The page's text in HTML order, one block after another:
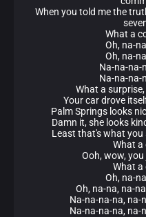
When you told me the
What a
Oh, na-
Oh, na-
Na-na-na-
Na-na-na-
What a
Your car drove
Palm Springs looks
Damn it, she looks
Least that's what
What a
Ooh, wow,
What a
Oh, na-
Oh, na-na, na-
Na-na-na-na, na-
Na-na-na-na, na-